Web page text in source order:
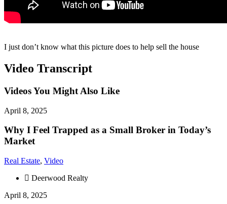
I just don’t know what this picture does to help sell the house
Video Transcript
Videos You Might Also Like
April 8, 2025
Why I Feel Trapped as a Small Broker in Today’s
Market
Real Estate, Video
Deerwood Realty
April 8, 2025